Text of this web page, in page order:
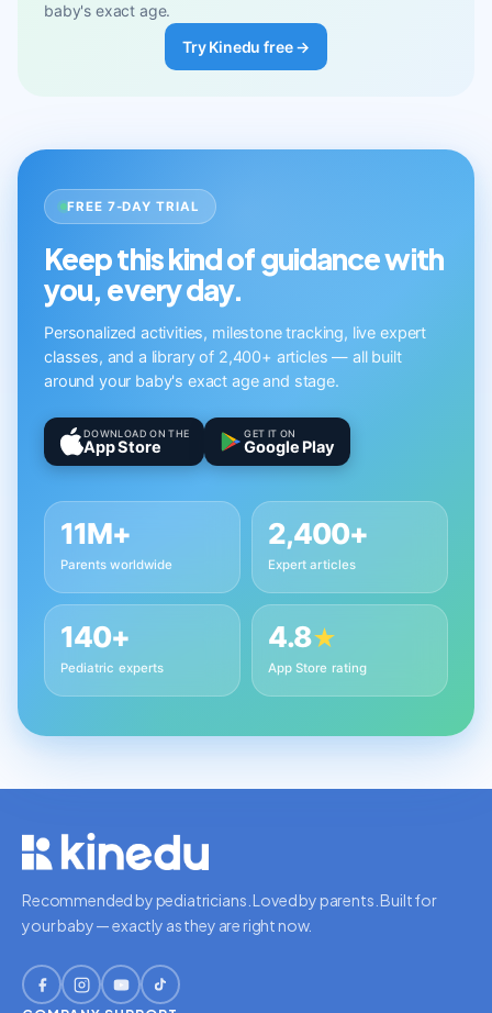
baby's exact age.
Try Kinedu free →
FREE 7-DAY TRIAL
Keep this kind of guidance with
you, every day.
Personalized activities, milestone tracking, live expert
classes, and a library of 2,400+ articles — all built
around your baby's exact age and stage.
DOWNLOAD ON THE
App Store
GET IT ON
Google Play
11M+
Parents worldwide
2,400+
Expert articles
140+
Pediatric experts
4.8★
App Store rating
Recommended by pediatricians. Loved by parents. Built for
your baby — exactly as they are right now.